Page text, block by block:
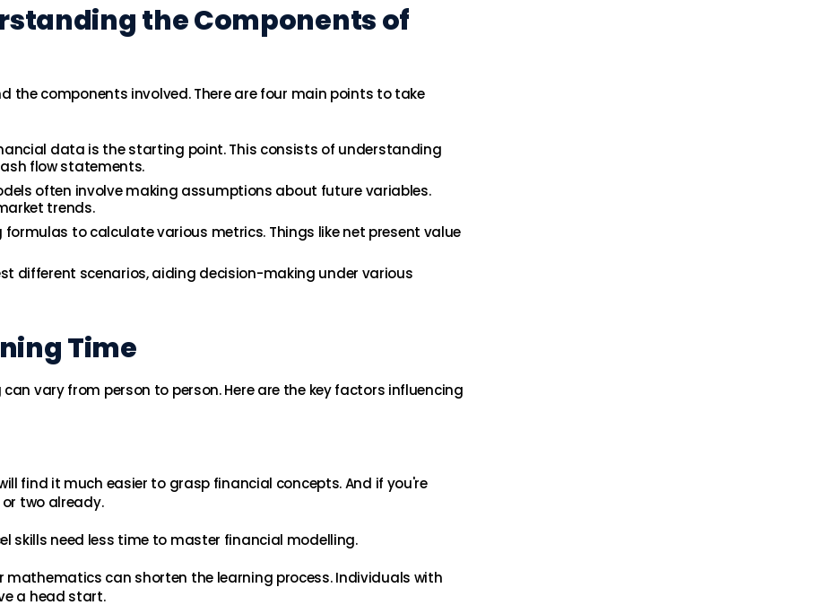
the Components of
the components involved. There are four main points to take
data is the starting point. This consists of understanding
flow statements.
often involve making assumptions about future variables.
trends.
to calculate various metrics. Things like net present value
different scenarios, aiding decision-making under various
Time
vary from person to person. Here are the key factors influencing
find it much easier to grasp financial concepts. And if you're
two already.
skills need less time to master financial modelling.
can shorten the learning process. Individuals with
a head start.